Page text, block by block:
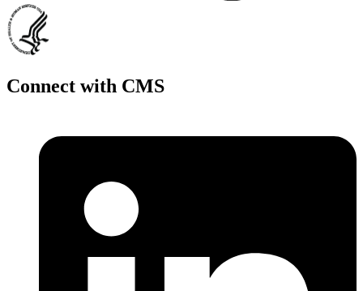
Connect with CMS